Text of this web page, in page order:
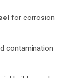
for corrosion
contamination